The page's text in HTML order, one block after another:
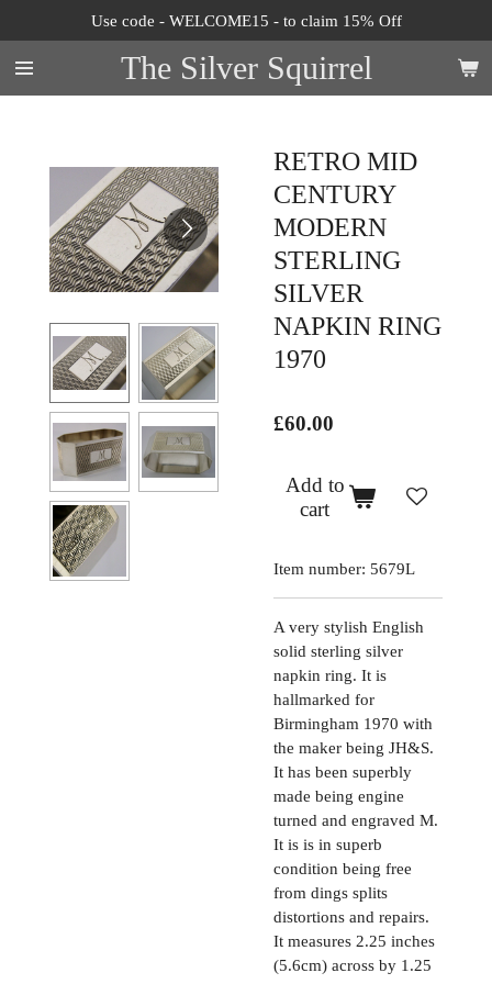
to
main
content
The Silver Squirrel
Use code - WELCOME15 - to claim 15% Off
RETRO MID
CENTURY
MODERN
STERLING
SILVER
NAPKIN RING
1970
£60.00
Add to
cart
Item number: 5679L
A very stylish English
solid sterling silver
napkin ring. It is
hallmarked for
Birmingham 1970 with
the maker being JH&S.
It has been superbly
made being engine
turned and engraved M.
It is is in superb
condition being free
from dings splits
distortions and repairs.
It measures 2.25 inches
(5.6cm) across by 1.25